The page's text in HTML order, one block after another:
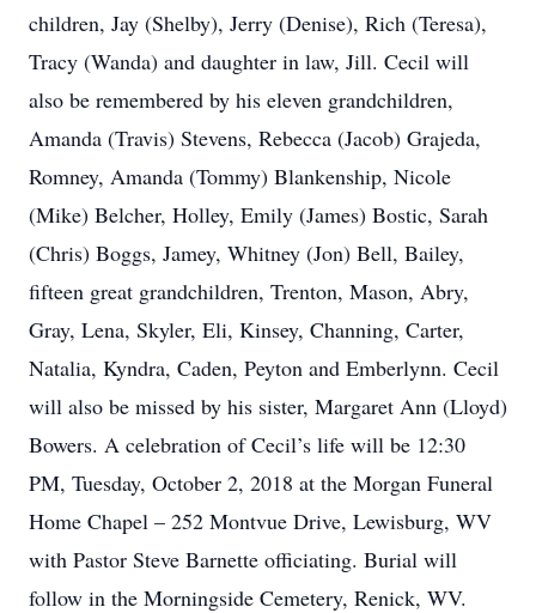
children, Jay (Shelby), Jerry (Denise), Rich (Teresa),
Tracy (Wanda) and daughter in law, Jill. Cecil will
also be remembered by his eleven grandchildren,
Amanda (Travis) Stevens, Rebecca (Jacob) Grajeda,
Romney, Amanda (Tommy) Blankenship, Nicole
(Mike) Belcher, Holley, Emily (James) Bostic, Sarah
(Chris) Boggs, Jamey, Whitney (Jon) Bell, Bailey,
fifteen great grandchildren, Trenton, Mason, Abry,
Gray, Lena, Skyler, Eli, Kinsey, Channing, Carter,
Natalia, Kyndra, Caden, Peyton and Emberlynn. Cecil
will also be missed by his sister, Margaret Ann (Lloyd)
Bowers. A celebration of Cecil’s life will be 12:30
PM, Tuesday, October 2, 2018 at the Morgan Funeral
Home Chapel – 252 Montvue Drive, Lewisburg, WV
with Pastor Steve Barnette officiating. Burial will
follow in the Morningside Cemetery, Renick, WV.